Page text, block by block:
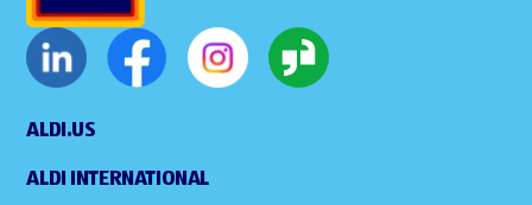
ALDI.US
ALDI INTERNATIONAL